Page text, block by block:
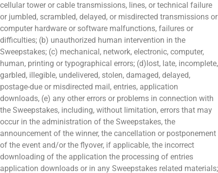
cellular tower or cable transmissions, lines, or technical failure
or jumbled, scrambled, delayed, or misdirected transmissions or
computer hardware or software malfunctions, failures or
difficulties; (b) unauthorized human intervention in the
Sweepstakes; (c) mechanical, network, electronic, computer,
human, printing or typographical errors; (d)lost, late, incomplete,
garbled, illegible, undelivered, stolen, damaged, delayed,
postage-due or misdirected mail, entries, application
downloads, (e) any other errors or problems in connection with
the Sweepstakes, including, without limitation, errors that may
occur in the administration of the Sweepstakes, the
announcement of the winner, the cancellation or postponement
of the event and/or the flyover, if applicable, the incorrect
downloading of the application the processing of entries
application downloads or in any Sweepstakes related materials;